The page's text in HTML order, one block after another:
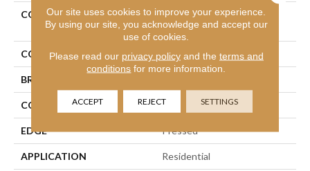
COLLECTION
Ceramic Solutions Revival
Maria
COLOR Gray
BRAND
CONSTRUCTION Porcelain
EDGE Pressed
APPLICATION Residential
Our site uses cookies to improve your experience.
By using our site, you acknowledge and accept our
use of cookies.
Please read our privacy policyand the terms and
conditions for more information.
ACCEPT REJECT SETTINGS